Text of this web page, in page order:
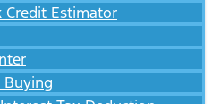
Credit Estimator
Buying